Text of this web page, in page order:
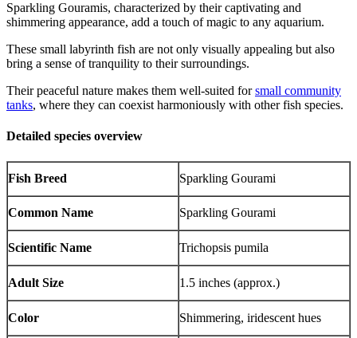
Sparkling Gouramis, characterized by their captivating and
shimmering appearance, add a touch of magic to any aquarium.
These small labyrinth fish are not only visually appealing but also
bring a sense of tranquility to their surroundings.
Their peaceful nature makes them well-suited forsmall community
tanks, where they can coexist harmoniously with other fish species.
Detailed species overview
Fish Breed Sparkling Gourami
Common Name Sparkling Gourami
Scientific Name Trichopsis pumila
Adult Size 1.5 inches (approx.)
Color Shimmering, iridescent hues